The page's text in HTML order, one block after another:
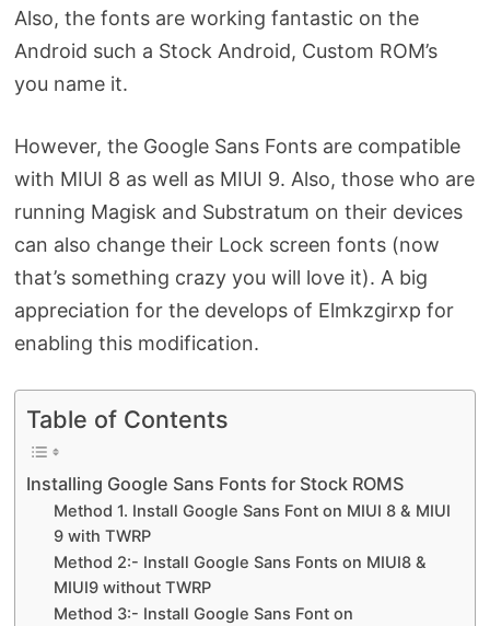
Also, the fonts are working fantastic on the
Android such a Stock Android, Custom ROM’s
you name it.
However, the Google Sans Fonts are compatible
with MIUI 8 as well as MIUI 9. Also, those who are
running Magisk and Substratum on their devices
can also change their Lock screen fonts (now
that’s something crazy you will love it). A big
appreciation for the develops of Elmkzgirxp for
enabling this modification.
Table of Contents
Installing Google Sans Fonts for Stock ROMS
Method 1. Install Google Sans Font on MIUI 8 & MIUI
9 with TWRP
Method 2:- Install Google Sans Fonts on MIUI8 &
MIUI9 without TWRP
Method 3:- Install Google Sans Font on